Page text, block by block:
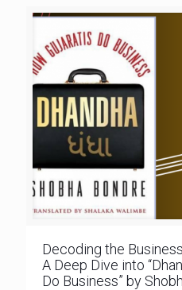
Decoding the
A Deep Dive into
Do Business” by